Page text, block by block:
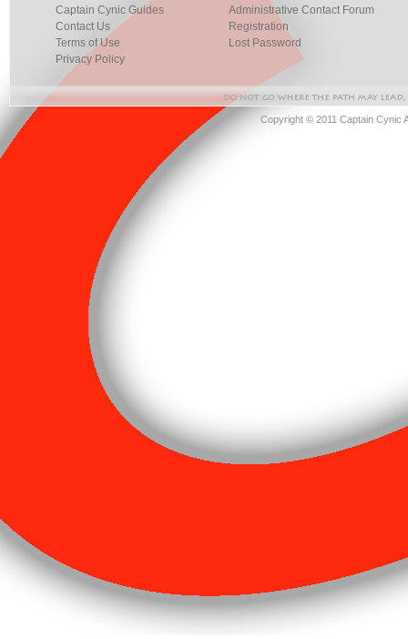
Captain Cynic Guides
Contact Us
Terms of Use
Privacy Policy
Administrative Contact Forum
Registration
Lost Password
Copyright © 2011 Captain